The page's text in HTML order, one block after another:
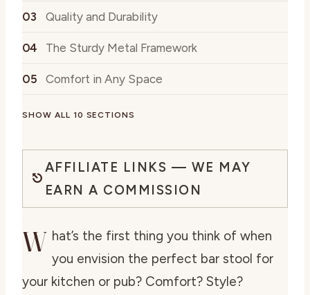
Quality and Durability
The Sturdy Metal Framework
Comfort in Any Space
SHOW ALL 10 SECTIONS
AFFILIATE LINKS — WE MAY
EARN A COMMISSION
W hat’s the first thing you think of when
you envision the perfect bar stool for
your kitchen or pub? Comfort? Style?